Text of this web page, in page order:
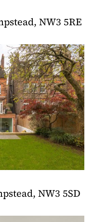
NW3 5RE
NW3 5SD